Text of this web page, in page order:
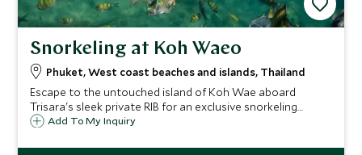
Snorkeling at Koh Waeo
Phuket, West coast beaches and islands, Thailand
Escape to the untouched island of Koh Wae aboard
Trisara's sleek private RIB for an exclusive snorkeling
experience among vibrant reefs and crystalline waters,
Add To My Inquiry